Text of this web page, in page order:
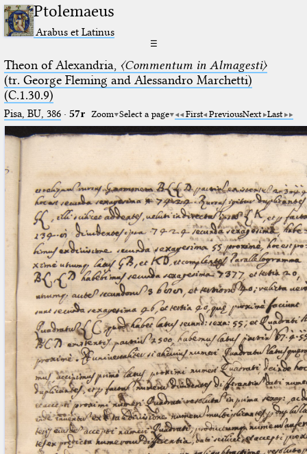
Ptolemaeus
Arabus et Latinus
☰
Theon of Alexandria, 〈Commentum in Almagesti〉
(tr. George Fleming and Alessandro Marchetti)
(C.1.30.9)
Pisa, BU, 386· 57r Zoom Select a page First PreviousNext Last